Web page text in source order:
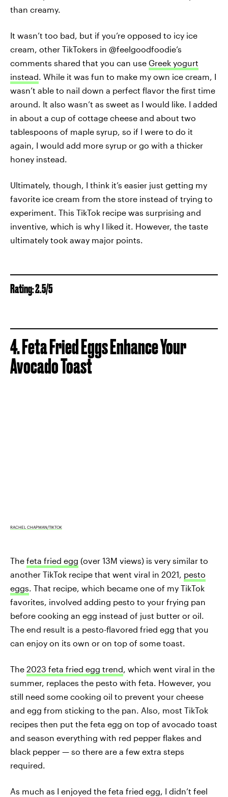
than creamy.
It wasn’t too bad, but if you’re opposed to icy ice
cream, other TikTokers in @feelgoodfoodie’s
comments shared that you can use Greek yogurt
instead. While it was fun to make my own ice cream, I
wasn’t able to nail down a perfect flavor the first time
around. It also wasn’t as sweet as I would like. I added
in about a cup of cottage cheese and about two
tablespoons of maple syrup, so if I were to do it
again, I would add more syrup or go with a thicker
honey instead.
Ultimately, though, I think it’s easier just getting my
favorite ice cream from the store instead of trying to
experiment. This TikTok recipe was surprising and
inventive, which is why I liked it. However, the taste
ultimately took away major points.
Rating: 2.5/5
4. Feta Fried Eggs Enhance Your
Avocado Toast
RACHEL CHAPMAN/TIKTOK
The feta fried egg (over 13M views) is very similar to
another TikTok recipe that went viral in 2021, pesto
eggs. That recipe, which became one of my TikTok
favorites, involved adding pesto to your frying pan
before cooking an egg instead of just butter or oil.
The end result is a pesto-flavored fried egg that you
can enjoy on its own or on top of some toast.
The 2023 feta fried egg trend, which went viral in the
summer, replaces the pesto with feta. However, you
still need some cooking oil to prevent your cheese
and egg from sticking to the pan. Also, most TikTok
recipes then put the feta egg on top of avocado toast
and season everything with red pepper flakes and
black pepper — so there are a few extra steps
required.
As much as I enjoyed the feta fried egg, I didn’t feel